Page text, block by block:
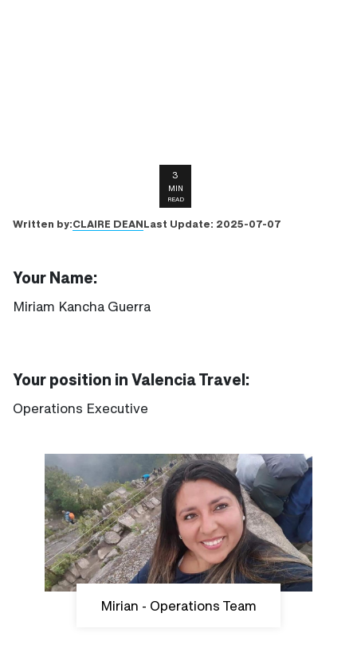
3
MIN
READ
Written by:CLAIRE DEANLast Update: 2025-07-07
Your Name:
Miriam Kancha Guerra
Your position in Valencia Travel:
Operations Executive
Mirian - Operations Team